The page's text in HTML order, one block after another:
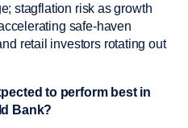
stagflation risk as growth
safe-haven
retail investors rotating out
to perform best in
Bank?